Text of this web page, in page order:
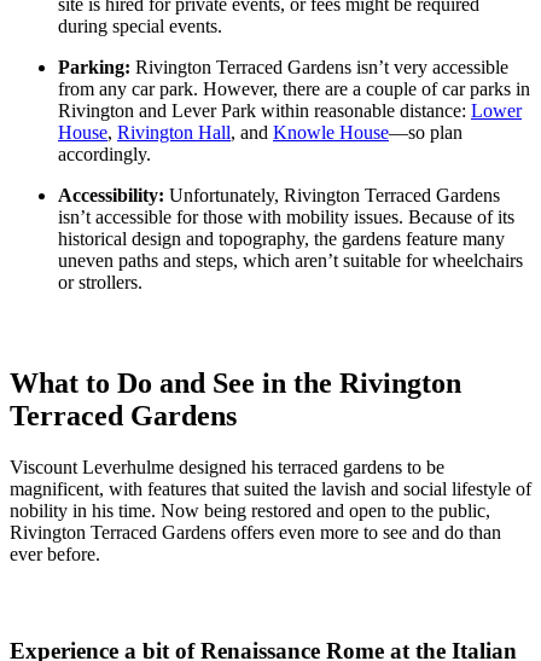
site is hired for private events, or fees might be required
during special events.
Parking: Rivington Terraced Gardens isn’t very accessible
from any car park. However, there are a couple of car parks in
Rivington and Lever Park within reasonable distance: Lower
House, Rivington Hall, and Knowle House—so plan
accordingly.
Accessibility: Unfortunately, Rivington Terraced Gardens
isn’t accessible for those with mobility issues. Because of its
historical design and topography, the gardens feature many
uneven paths and steps, which aren’t suitable for wheelchairs
or strollers.
What to Do and See in the Rivington
Terraced Gardens
Viscount Leverhulme designed his terraced gardens to be
magnificent, with features that suited the lavish and social lifestyle of
nobility in his time. Now being restored and open to the public,
Rivington Terraced Gardens offers even more to see and do than
ever before.
Experience a bit of Renaissance Rome at the Italian